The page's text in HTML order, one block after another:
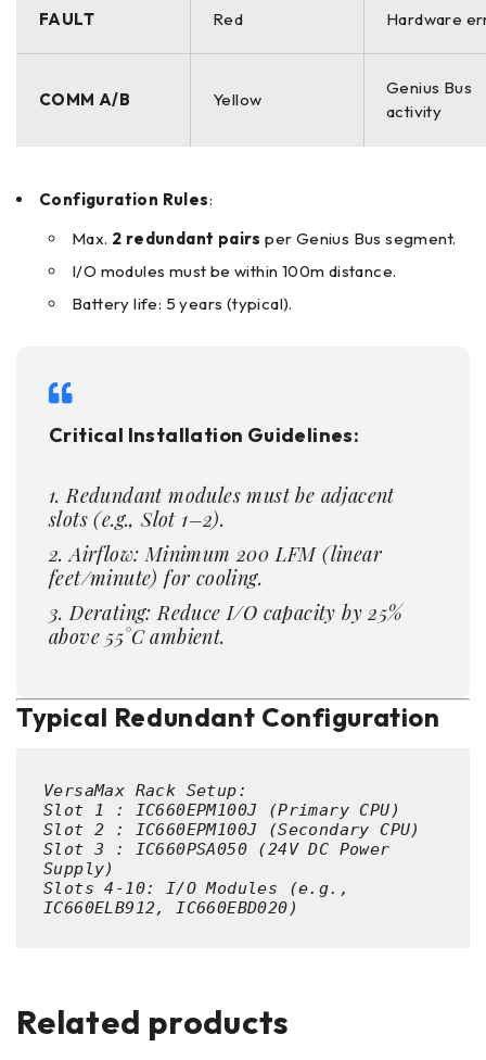
FAULT Red Hardware
COMM A/B Yellow
Genius Bus
activity
Configuration Rules:
Max. 2 redundant pairs per Genius Bus segment.
I/O modules must be within 100m distance.
Battery life: 5 years (typical).
Critical Installation Guidelines:
Redundant modules must be adjacent
slots (e.g., Slot 1–2).
Airflow: Minimum 200 LFM (linear
feet/minute) for cooling.
Derating: Reduce I/O capacity by 25%
above 55°C ambient.
Typical Redundant Configuration
VersaMax Rack Setup:
Slot 1 : IC660EPM100J (Primary CPU)
Slot 2 : IC660EPM100J (Secondary CPU)
Slot 3 : IC660PSA050 (24V DC Power
Supply)
Slots 4 -10: I/O Modules (e.g.,
IC660ELB912, IC660EBD020)
Related products